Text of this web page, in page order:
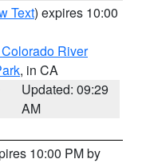
Text) expires 10:00
River
, in CA
Updated: 09:29
AM
10:00 PM by